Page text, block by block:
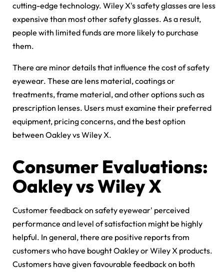
cutting-edge technology. Wiley X's safety glasses are less
expensive than most other safety glasses. As a result,
people with limited funds are more likely to purchase
them.
There are minor details that influence the cost of safety
eyewear. These are lens material, coatings or
treatments, frame material, and other options such as
prescription lenses. Users must examine their preferred
equipment, pricing concerns, and the best option
between Oakley vs Wiley X.
Consumer Evaluations:
Oakley vs Wiley X
Customer feedback on safety eyewear' perceived
performance and level of satisfaction might be highly
helpful. In general, there are positive reports from
customers who have bought Oakley or Wiley X products.
Customers have given favourable feedback on both